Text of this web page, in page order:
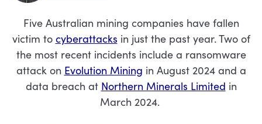
Five Australian mining companies have fallen
victim to cyberattacks in just the past year.Two of
the most recent incidents include a ransomware
attack on Evolution Mining in August 2024 and a
data breach at Northern Minerals Limited in
March 2024.